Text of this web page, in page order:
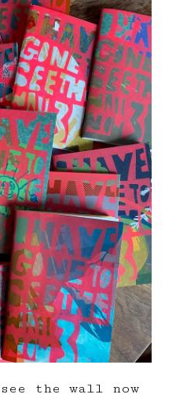
the wall now